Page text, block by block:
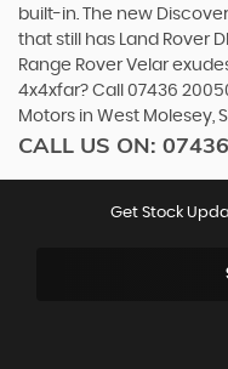
built-in. The new
that still has Land Rover
Range Rover Velar
4x4xfar? Call 07436
Motors in West Molesey,
CALL US ON:
Get Stock